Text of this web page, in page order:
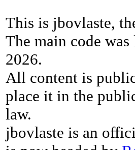
This is jbovlaste,
The main code
2026.
All content is
place it in the
law.
jbovlaste is an